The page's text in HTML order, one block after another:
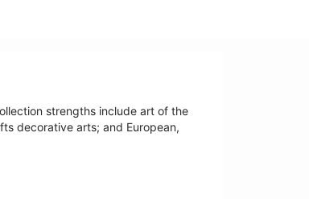
strengths include art of the
decorative arts; and European,